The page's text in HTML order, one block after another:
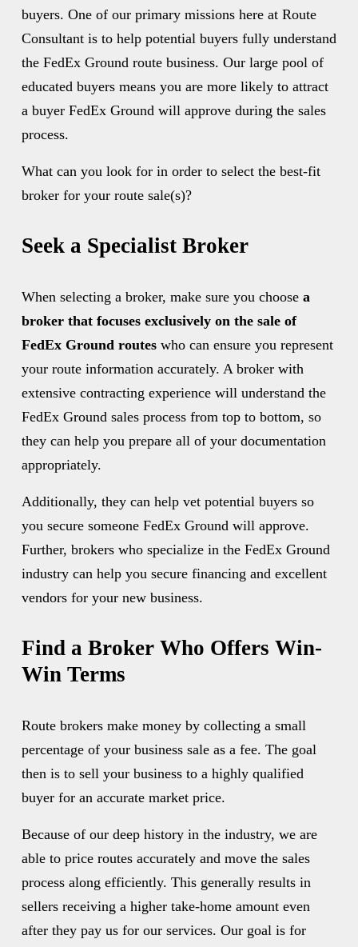
buyers. One of our primary missions here at Route
Consultant is to help potential buyers fully understand
the FedEx Ground route business. Our large pool of
educated buyers means you are more likely to attract
a buyer FedEx Ground will approve during the sales
process.
What can you look for in order to select the best-fit
broker for your route sale(s)?
Seek a Specialist Broker
When selecting a broker, make sure you choose a
broker that focuses exclusively on the sale of
FedEx Ground routes who can ensure you represent
your route information accurately. A broker with
extensive contracting experience will understand the
FedEx Ground sales process from top to bottom, so
they can help you prepare all of your documentation
appropriately.
Additionally, they can help vet potential buyers so
you secure someone FedEx Ground will approve.
Further, brokers who specialize in the FedEx Ground
industry can help you secure financing and excellent
vendors for your new business.
Find a Broker Who Offers Win-
Win Terms
Route brokers make money by collecting a small
percentage of your business sale as a fee. The goal
then is to sell your business to a highly qualified
buyer for an accurate market price.
Because of our deep history in the industry, we are
able to price routes accurately and move the sales
process along efficiently. This generally results in
sellers receiving a higher take-home amount even
after they pay us for our services. Our goal is for